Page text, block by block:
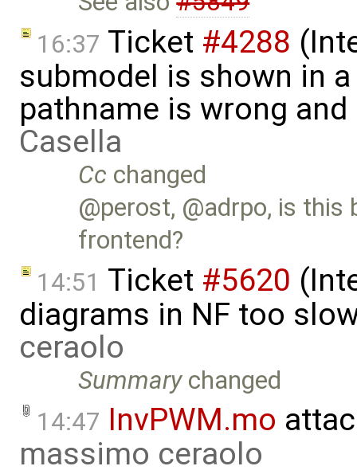
16:37 Ticket #4288
submodel is shown in
pathname is wrong
Casella
Cc changed
@perost, @adrpo, is
frontend?
14:51 Ticket #5620
diagrams in NF too
ceraolo
Summarychanged
14:47 InvPWM.mo
massimo ceraolo